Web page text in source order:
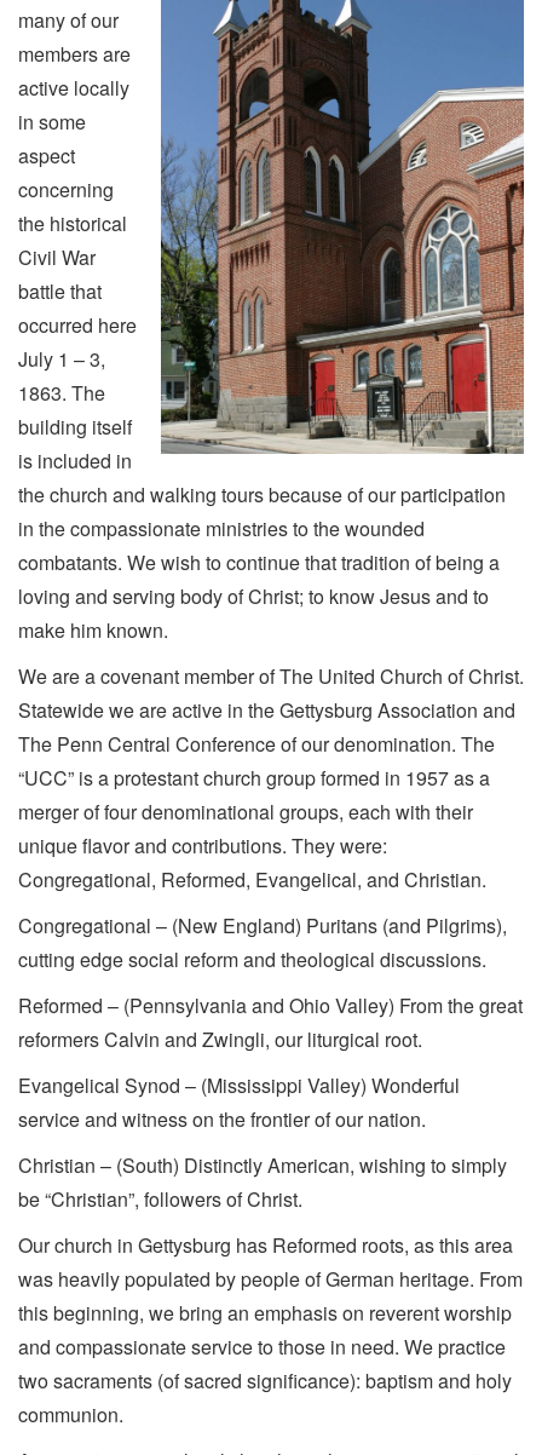
many of our
members are
active locally
in some
aspect
concerning
the historical
Civil War
battle that
occurred here
July 1 – 3,
1863. The
building itself
is included in
the church and walking tours because of our participation
in the compassionate ministries to the wounded
combatants. We wish to continue that tradition of being a
loving and serving body of Christ; to know Jesus and to
make him known.
We are a covenant member of The United Church of Christ.
Statewide we are active in the Gettysburg Association and
The Penn Central Conference of our denomination. The
“UCC” is a protestant church group formed in 1957 as a
merger of four denominational groups, each with their
unique flavor and contributions. They were:
Congregational, Reformed, Evangelical, and Christian.
Congregational – (New England) Puritans (and Pilgrims),
cutting edge social reform and theological discussions.
Reformed – (Pennsylvania and Ohio Valley) From the great
reformers Calvin and Zwingli, our liturgical root.
Evangelical Synod – (Mississippi Valley) Wonderful
service and witness on the frontier of our nation.
Christian – (South) Distinctly American, wishing to simply
be “Christian”, followers of Christ.
Our church in Gettysburg has Reformed roots, as this area
was heavily populated by people of German heritage. From
this beginning, we bring an emphasis on reverent worship
and compassionate service to those in need. We practice
two sacraments (of sacred significance): baptism and holy
communion.